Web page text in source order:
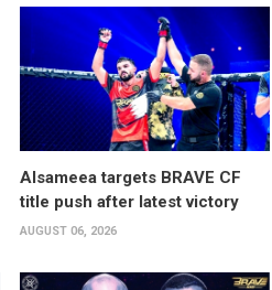
Alsameea targets BRAVE CF
title push after latest victory
AUGUST 06, 2026